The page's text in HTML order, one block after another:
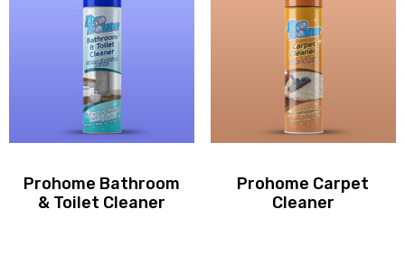
Prohome Bathroom
& Toilet Cleaner
Prohome Carpet
Cleaner